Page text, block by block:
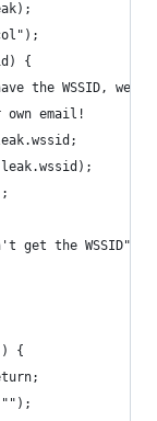
{
the WSSID, we
own email!
get the WSSID");
{